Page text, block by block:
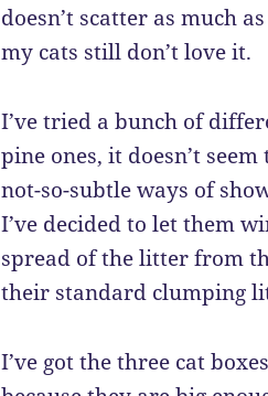
doesn’t scatter as much
my cats still don’t love it.
I’ve tried a bunch of
pine ones, it doesn’t
not-so-subtle ways of
I’ve decided to let them
spread of the litter from
their standard clumping
I’ve got the three cat